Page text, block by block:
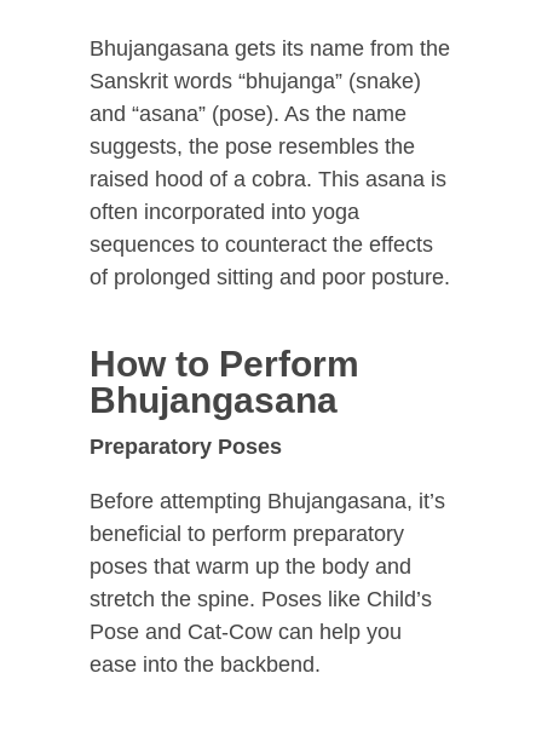
Bhujangasana gets its name from the
Sanskrit words “bhujanga” (snake)
and “asana” (pose). As the name
suggests, the pose resembles the
raised hood of a cobra. This asana is
often incorporated into yoga
sequences to counteract the effects
of prolonged sitting and poor posture.
How to Perform
Bhujangasana
Preparatory Poses
Before attempting Bhujangasana, it’s
beneficial to perform preparatory
poses that warm up the body and
stretch the spine. Poses like Child’s
Pose and Cat-Cow can help you
ease into the backbend.